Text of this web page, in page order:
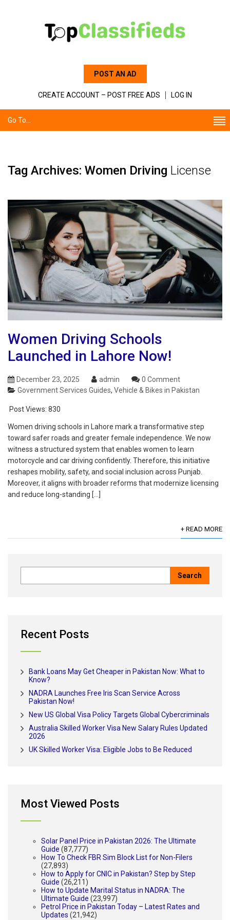
POST AN AD
CREATE ACCOUNT – POST FREE ADS LOG IN
Go To...
Tag Archives: Women Driving License
Women Driving Schools
Launched in Lahore Now!
December 23, 2025 admin
0 Comment
Government Services Guides, Vehicle & Bikes in Pakistan
Post Views: 830
Women driving schools in Lahore mark a transformative step
toward safer roads and greater female independence. We now
witness a structured system that enables women to learn
motorcycle and car driving confidently. Therefore, this initiative
reshapes mobility, safety, and social inclusion across Punjab.
Moreover, it aligns with broader reforms that modernize licensing
and reduce long-standing […]
+ READ MORE
Recent Posts
Bank Loans May Get Cheaper in Pakistan Now: What to
Know?
NADRA Launches Free Iris Scan Service Across
Pakistan Now!
New US Global Visa Policy Targets Global Cybercriminals
Australia Skilled Worker Visa New Salary Rules Updated
2026
UK Skilled Worker Visa: Eligible Jobs to Be Reduced
Most Viewed Posts
Solar Panel Price in Pakistan 2026: The Ultimate
Guide (87,777)
How To Check FBR Sim Block List for Non-Filers
(27,893)
How to Apply for CNIC in Pakistan? Step by Step
Guide (26,211)
How to Update Marital Status in NADRA: The
Ultimate Guide (23,997)
Petrol Price in Pakistan Today – Latest Rates and
Updates (21,942)